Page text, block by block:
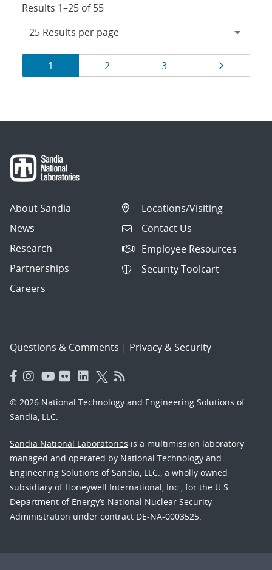
Results 1–25 of 55
Results
navigation
Page
1 Page
2 Page
3 Page
About Sandia
News
Research
Partnerships
Careers
Locations/Visiting
Contact Us
Employee Resources
Security Toolcart
Questions & Comments | Privacy & Security
© 2026 National Technology and Engineering Solutions of
Sandia, LLC.
Sandia National Laboratories is a multimission laboratory
managed and operated by National Technology and
Engineering Solutions of Sandia, LLC., a wholly owned
subsidiary of Honeywell International, Inc., for the U.S.
Department of Energy’s National Nuclear Security
Administration under contract DE-NA-0003525.